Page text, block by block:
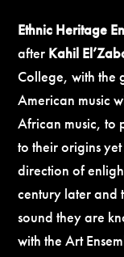
Ethnic Heritage
after Kahil
College, with the
American music
African music, to
to their origins
direction of
century later and
sound they are
with the Art